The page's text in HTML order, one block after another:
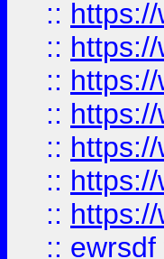
::
::
::
::
::
::
::
:: ewrsdf